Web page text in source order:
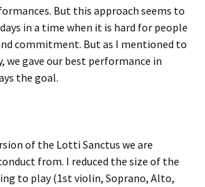
But this approach seems to
in a time when it is hard for people
commitment. But as I mentioned to
we gave our best performance in
the goal.
of the Lotti Sanctus we are
from. I reduced the size of the
to play (1st violin, Soprano, Alto,